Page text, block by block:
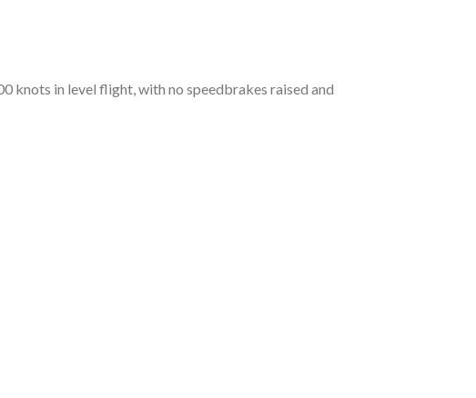
knots in level flight, with no speedbrakes raised and